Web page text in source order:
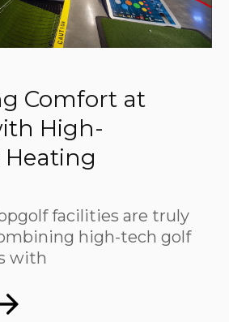
Comfort at
High-
Heating
facilities are truly
high-tech golf
with